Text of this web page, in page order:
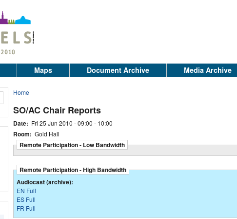
Maps Document Archive Media Archive
Home
SO/AC Chair Reports
Date: Fri 25 Jun 2010 -09:00 - 10:00
Room: Gold Hall
Remote Participation - Low Bandwidth
Remote Participation - High Bandwidth
Audiocast (archive):
EN Full
ES Full
FR Full